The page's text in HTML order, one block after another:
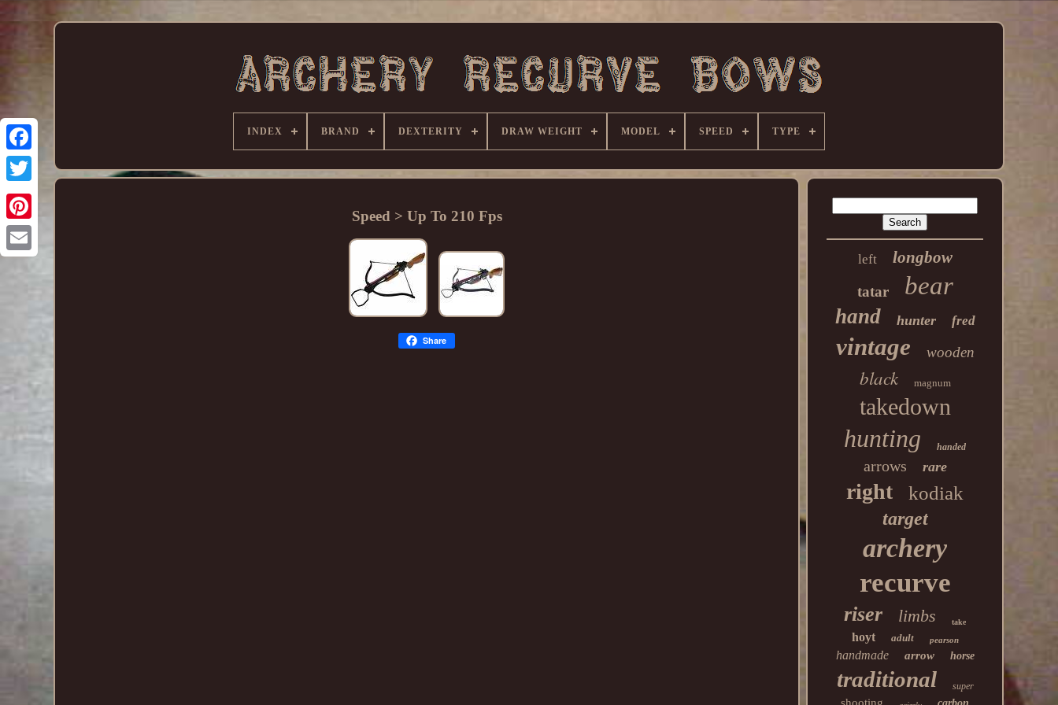
INDEX BRAND DEXTERITY DRAW WEIGHT MODEL SPEED TYPE
Speed > Up To 210 Fps
Share
left longbow
tatar bear
hand hunter fred
vintage wooden
black magnum
takedown
hunting handed
arrows rare
right kodiak
target
archery
recurve
riser limbs take
hoyt adult pearson
handmade arrow horse
traditional super